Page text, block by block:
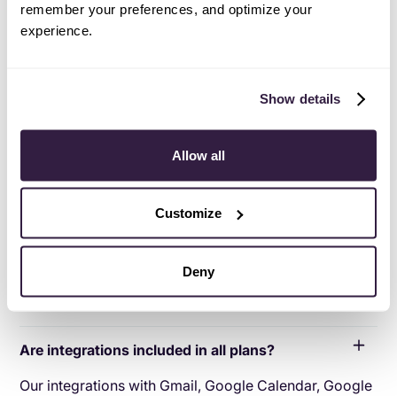
remember your preferences, and optimize your
experience.
Show details
Allow all
Customize
Deny
Frequently asked questions
What is CRM integration?
CRM integration involves connecting other business
applications with your CRM platform to feed data to,
CRM integration is to help you seamlessly sync the
business software you use daily to your CRM to give
you a complete, accurate snapshot of your business
Are integrations included in all plans?
Our integrations with Gmail, Google Calendar, Google